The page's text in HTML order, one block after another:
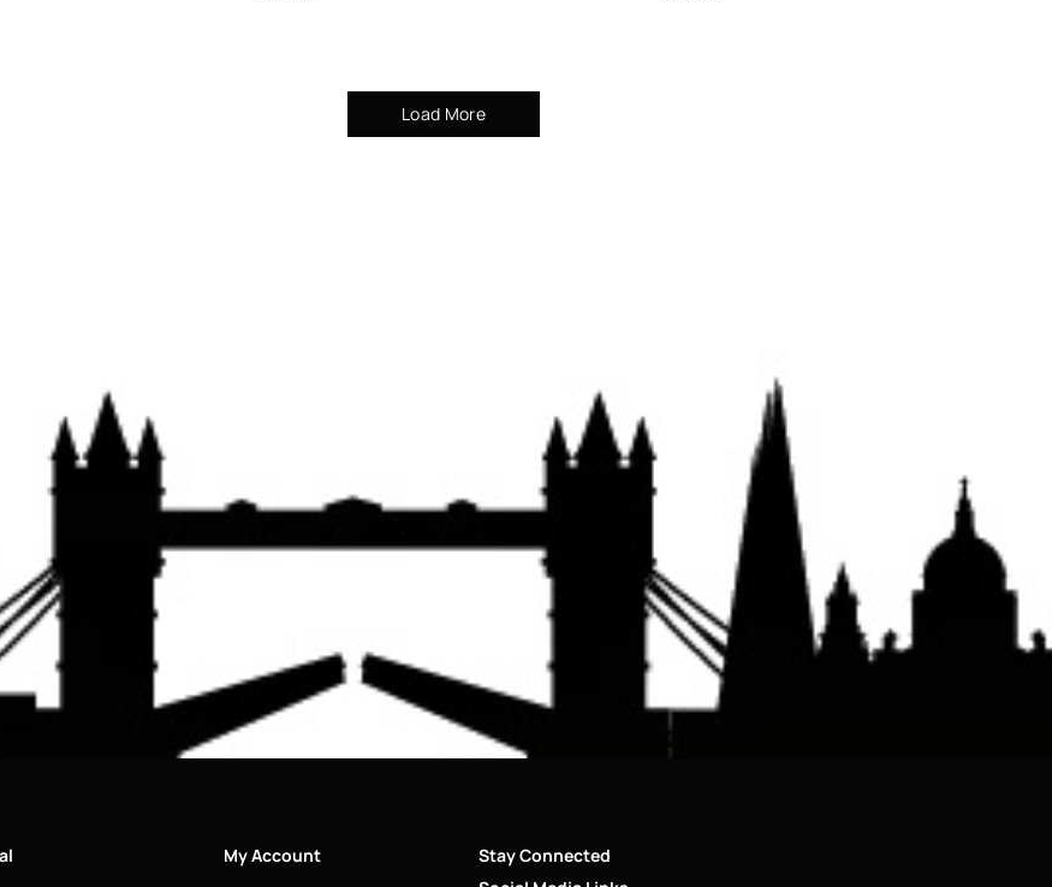
Load More
My Account
Stay Connected